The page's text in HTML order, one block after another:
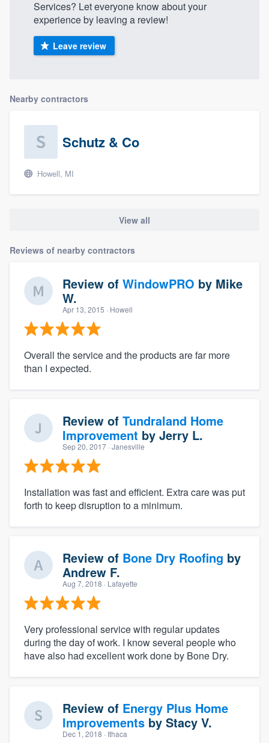
Services? Let everyone know about your
experience by leaving a review!
Leave review
Nearby contractors
Schutz & Co
Howell, MI
View all
Reviews of nearby contractors
Review of WindowPRO by Mike
W.
Apr 13, 2015 · Howell
Overall the service and the products are far more
than I expected.
Review of Tundraland Home
Improvement by Jerry L.
Sep 20, 2017 · Janesville
Installation was fast and efficient. Extra care was put
forth to keep disruption to a minimum.
Review of Bone Dry Roofing by
Andrew F.
Aug 7, 2018 · Lafayette
Very professional service with regular updates
during the day of work. I know several people who
have also had excellent work done by Bone Dry.
Review of Energy Plus Home
Improvements by Stacy V.
Dec 1, 2018 · Ithaca